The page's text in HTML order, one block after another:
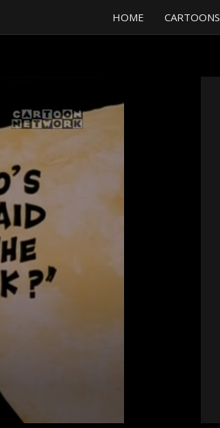
HOME CARTOONS